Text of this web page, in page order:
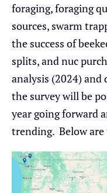
foraging, foraging
sources, swarm
the success of
splits, and nuc
analysis (2024)
the survey will be
year going forward
trending. Below